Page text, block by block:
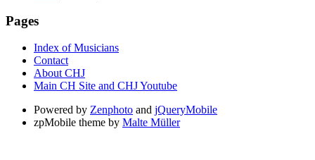
Pages
Index of Musicians
Contact
About CHJ
Main CH Site and CHJ Youtube
Powered by Zenphoto and jQueryMobile
zpMobile theme by Malte Müller